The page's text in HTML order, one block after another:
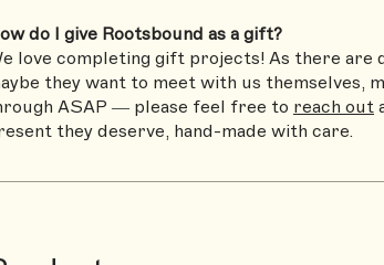
do I give Rootsbound as a gift?
love completing gift projects! As there
they want to meet with us themselves,
ASAP — please feel free to reach out
they deserve, hand-made with care.